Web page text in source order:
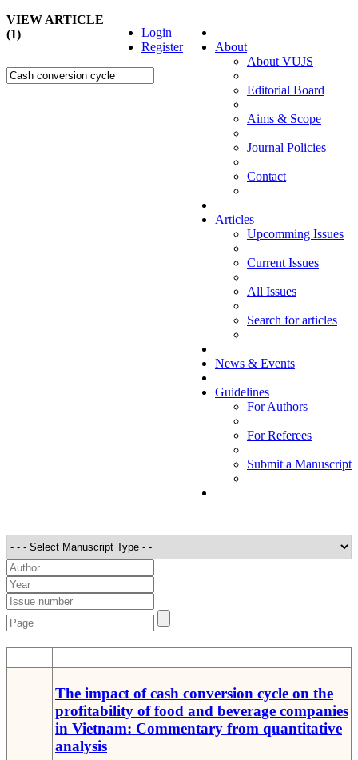
About
About VUJS
Editorial Board
Aims & Scope
Journal Policies
Contact
Articles
Upcomming Issues
Current Issues
All Issues
Search for articles
News & Events
Guidelines
For Authors
For Referees
Submit a Manuscript
Login
Register
VIEW ARTICLE
(1)
The impact of cash conversion cycle on the
profitability of food and beverage companies
in Vietnam: Commentary from quantitative
analysis